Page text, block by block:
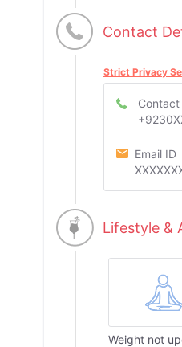
Contact
Strict Privacy
Email ID
Lifestyle &
Weight not